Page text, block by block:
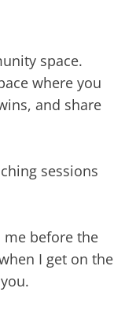
space.
where you
and share
sessions
me before the
I get on the